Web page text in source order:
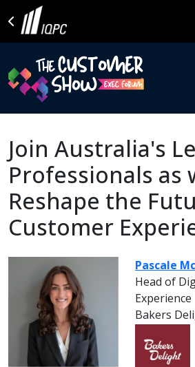
Join Australia's
Professionals as
Reshape the
Customer
Pascale
Head of
Experience
Bakers